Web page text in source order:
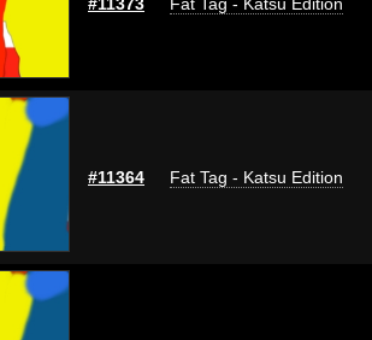
#11364 Fat Tag - Katsu Edition